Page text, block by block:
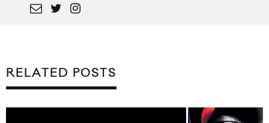
RELATED POSTS